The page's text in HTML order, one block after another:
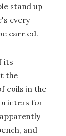
stand up
every
carried.
its
the
coils in the
for
and